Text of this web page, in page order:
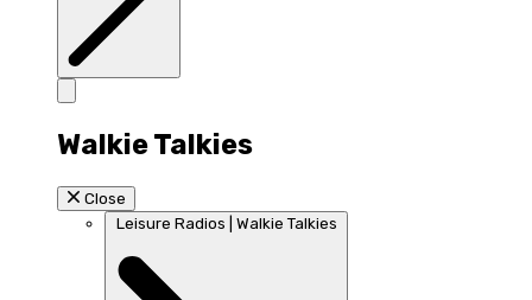
Walkie Talkies
Close
Leisure Radios | Walkie Talkies